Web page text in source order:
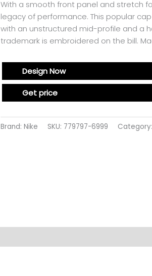
With a smooth front panel and stretch
legacy of performance. This popular
with an unstructured mid-profile and a
trademark is embroidered on the bill.
Design Now
Get price
Brand: Nike SKU: 779797-6999 Category: